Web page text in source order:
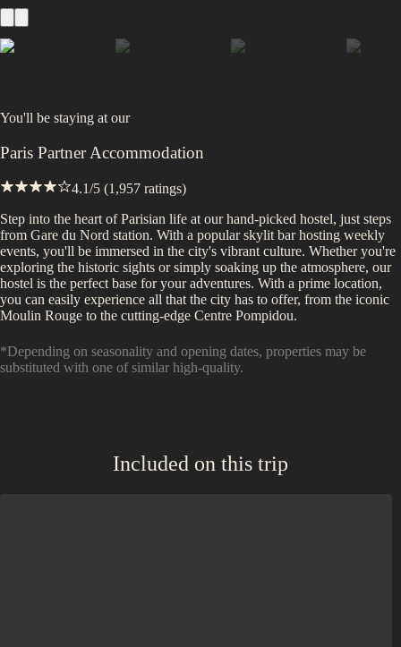
You'll be staying at our
Paris Partner Accommodation
4.1/5 (1,957 ratings)
Step into the heart of Parisian life at our hand-picked hostel, just steps
from Gare du Nord station. With a popular skylit bar hosting weekly
events, you'll be immersed in the city's vibrant culture. Whether you're
exploring the historic sights or simply soaking up the atmosphere, our
hostel is the perfect base for your adventures. With a prime location,
you can easily experience all that the city has to offer, from the iconic
Moulin Rouge to the cutting-edge Centre Pompidou.
*Depending on seasonality and opening dates, properties may be
substituted with one of similar high-quality.
Included on this trip